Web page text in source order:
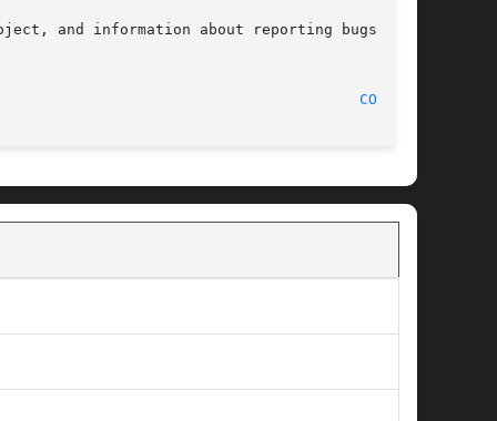
and information about reporting bugs, can
COSH(3)